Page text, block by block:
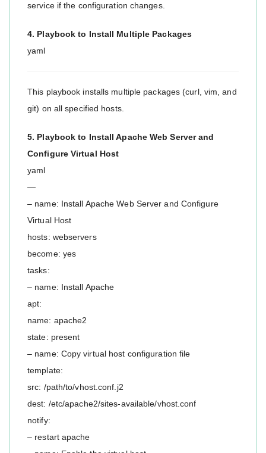
service if the configuration changes.
4. Playbook to Install Multiple Packages
yaml
This playbook installs multiple packages (curl, vim, and
git) on all specified hosts.
5. Playbook to Install Apache Web Server and
Configure Virtual Host
yaml
—
– name: Install Apache Web Server and Configure
Virtual Host
hosts: webservers
become: yes
tasks:
– name: Install Apache
apt:
name: apache2
state: present
– name: Copy virtual host configuration file
template:
src: /path/to/vhost.conf.j2
dest: /etc/apache2/sites-available/vhost.conf
notify:
– restart apache